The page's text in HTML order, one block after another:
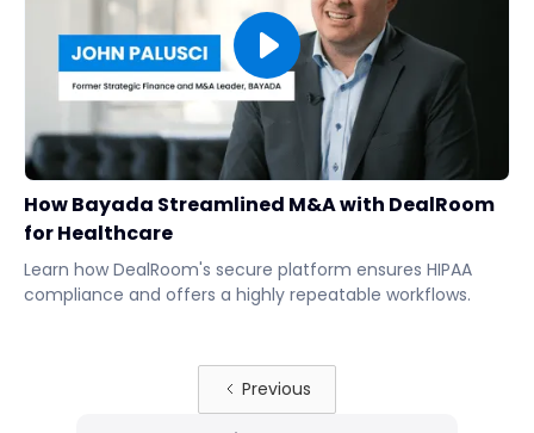
How Bayada Streamlined M&A with DealRoom
for Healthcare
Learn how DealRoom's secure platform ensures HIPAA
compliance and offers a highly repeatable workflows.
Previous